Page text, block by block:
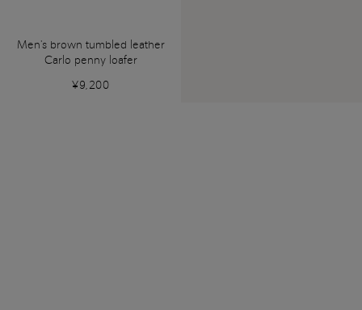
Men's brown tumbled leather
Carlo penny loafer
¥9,200